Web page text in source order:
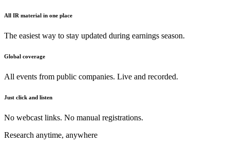
All IR material in one place
The easiest way to stay updated during earnings season.
Global coverage
All events from public companies. Live and recorded.
Just click and listen
No webcast links. No manual registrations.
Research anytime, anywhere